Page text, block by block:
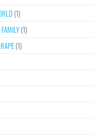
(1)
(1)
(1)